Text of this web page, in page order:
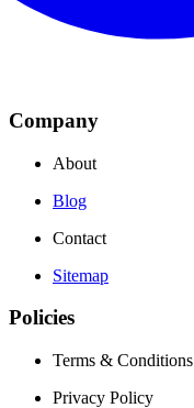
Company
About
Blog
Contact
Sitemap
Policies
Terms & Conditions
Privacy Policy